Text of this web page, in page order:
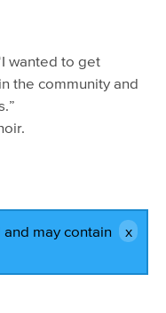
wanted to get
the community and
may contain